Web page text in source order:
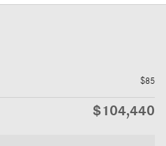
$85
$104,440